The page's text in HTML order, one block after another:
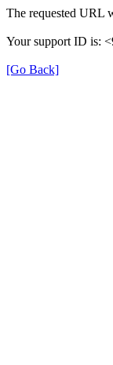
The requested URL
Your support ID is:
[Go Back]